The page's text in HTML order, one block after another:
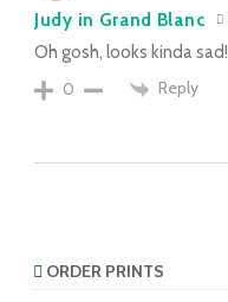
Judy in Grand Blanc
Oh gosh, looks kinda sad!
0
Reply
ORDER PRINTS